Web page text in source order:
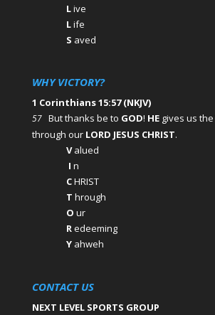
Live
Life
S aved
WHY VICTORY?
1 Corinthians 15:57 (NKJV)
57But thanks be to GOD! HEgives us the
through our LORD JESUS CHRIST.
Valued
I n
CHRIST
T hrough
O ur
Redeeming
Yahweh
CONTACT US
NEXT LEVEL SPORTS GROUP